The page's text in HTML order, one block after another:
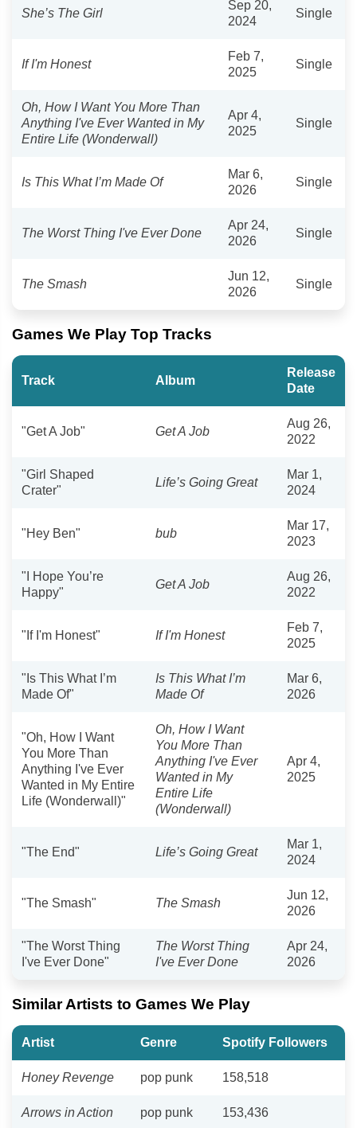
She’s The Girl
Sep 20,
2024
Single
If I'm Honest
Feb 7,
2025
Single
Oh, How I Want You More Than
Anything I've Ever Wanted in My
Entire Life (Wonderwall)
Apr 4,
2025
Single
Is This What I’m Made Of
Mar 6,
2026
Single
The Worst Thing I've Ever Done
Apr 24,
2026
Single
The Smash
Jun 12,
2026
Single
Games We Play Top Tracks
Track Album
Release
Date
"Get A Job" Get A Job
Aug 26,
2022
"Girl Shaped
Crater"
Life’s Going Great
Mar 1,
2024
"Hey Ben" bub
Mar 17,
2023
"I Hope You’re
Happy"
Get A Job
Aug 26,
2022
"If I'm Honest" If I'm Honest
Feb 7,
2025
"Is This What I’m
Made Of"
Is This What I’m
Made Of
Mar 6,
2026
"Oh, How I Want
You More Than
Anything I've Ever
Wanted in My Entire
Life (Wonderwall)"
Oh, How I Want
You More Than
Anything I've Ever
Wanted in My
Entire Life
(Wonderwall)
Apr 4,
2025
"The End" Life’s Going Great
Mar 1,
2024
"The Smash" The Smash
Jun 12,
2026
"The Worst Thing
I've Ever Done"
The Worst Thing
I've Ever Done
Apr 24,
2026
Similar Artists to Games We Play
Artist Genre Spotify Followers
Honey Revenge pop punk 158,518
Arrows in Action pop punk 153,436